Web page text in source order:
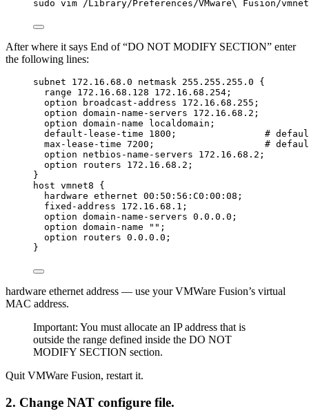
sudo vim /Library/Preferences/VMware\ Fusion/
After where it says End of “DO NOT MODIFY SECTION” enter
the following lines:
subnet 172.16.68.0 netmask 255.255.255.0 {
range 172.16.68.128 172.16.68.254;
option broadcast-address 172.16.68.255;
option domain-name-servers 172.16.68.2;
option domain-name localdomain;
default-lease-time 1800;                #
max-lease-time 7200;                    #
option netbios-name-servers 172.16.68.2;
option routers 172.16.68.2;
}
host vmnet8 {
hardware ethernet 00:50:56:C0:00:08;
fixed-address 172.16.68.1;
option domain-name-servers 0.0.0.0;
option domain-name "";
option routers 0.0.0.0;
}
hardware ethernet address — use your VMWare Fusion’s virtual
MAC address.
Important: You must allocate an IP address that is
outside the range defined inside the DO NOT
MODIFY SECTION section.
Quit VMWare Fusion, restart it.
2. Change NAT configure file.